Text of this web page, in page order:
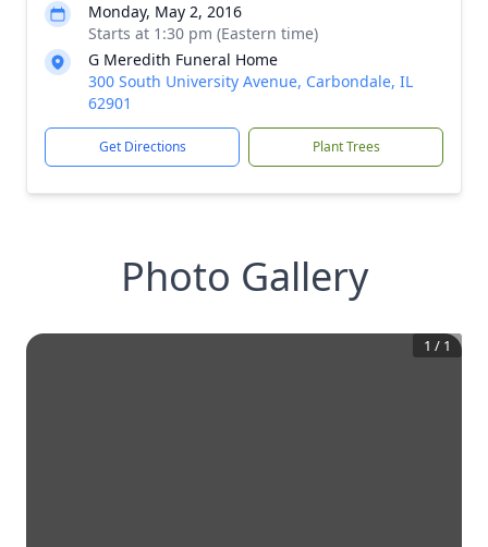
Monday, May 2, 2016
Starts at 1:30 pm (Eastern time)
G Meredith Funeral Home
300 South University Avenue, Carbondale, IL
62901
Get Directions Plant Trees
Photo Gallery
1 / 1